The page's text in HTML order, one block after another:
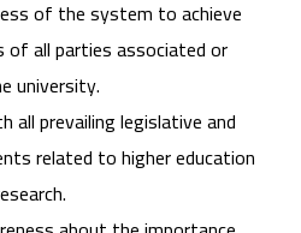
of the system to achieve
of all parties associated or
university.
all prevailing legislative and
related to higher education